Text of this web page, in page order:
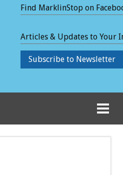
Find MarklinStop on
Articles & Updates to Your
Subscribe to Newsletter